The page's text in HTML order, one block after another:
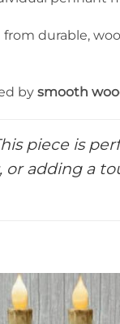
durable,
by smooth
piece is
or adding a